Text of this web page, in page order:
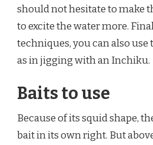
should not hesitate to make
to excite the water more.
techniques, you can also
as in jigging with an Inchiku.
Baits to use
Because of its squid shape,
bait in its own right. But